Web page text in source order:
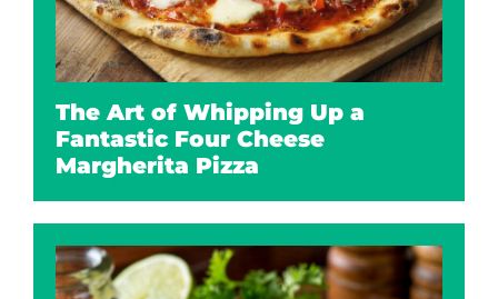
The Art of Whipping Up a
Fantastic Four Cheese
Margherita Pizza